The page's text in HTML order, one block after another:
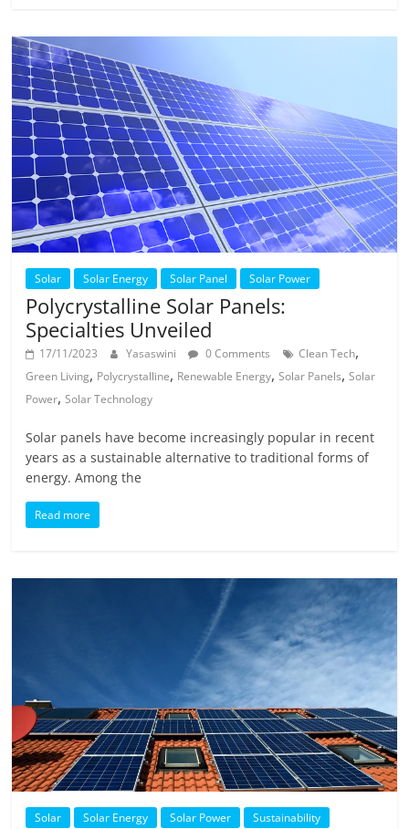
Solar Solar Energy Solar Panel Solar Power
Polycrystalline Solar Panels:
Specialties Unveiled
17/11/2023 Yasaswini 0 Comments Clean Tech,
Green Living, Polycrystalline, Renewable Energy,Solar Panels,Solar
Power,Solar Technology
Solar panels have become increasingly popular in recent
years as a sustainable alternative to traditional forms of
energy. Among the
Read more
Solar Solar Energy Solar Power Sustainability